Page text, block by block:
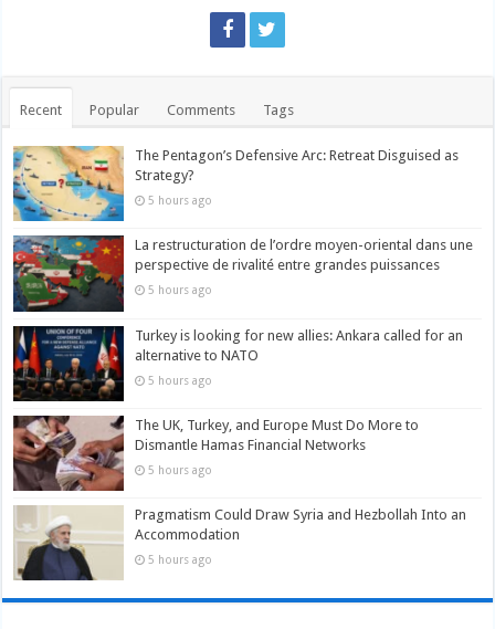
Recent Popular Comments Tags
The Pentagon’s Defensive Arc: Retreat Disguised as
Strategy?
5 hours ago
La restructuration de l’ordre moyen-oriental dans une
perspective de rivalité entre grandes puissances
5 hours ago
Turkey is looking for new allies: Ankara called for an
alternative to NATO
5 hours ago
The UK, Turkey, and Europe Must Do More to
Dismantle Hamas Financial Networks
5 hours ago
Pragmatism Could Draw Syria and Hezbollah Into an
Accommodation
5 hours ago